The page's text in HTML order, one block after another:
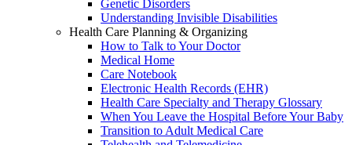
Genetic Disorders
Understanding Invisible Disabilities
Health Care Planning & Organizing
How to Talk to Your Doctor
Medical Home
Care Notebook
Electronic Health Records (EHR)
Health Care Specialty and Therapy Glossary
When You Leave the Hospital Before Your Baby
Transition to Adult Medical Care